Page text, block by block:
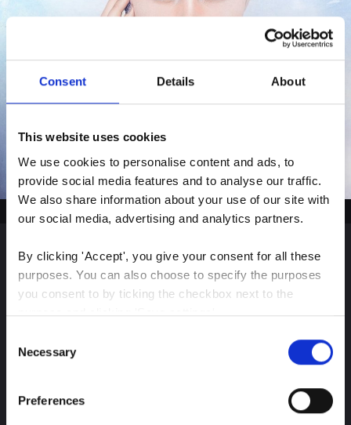
Consent Details About
This website uses cookies
We use cookies to personalise content and ads, to
provide social media features and to analyse our traffic.
We also share information about your use of our site with
our social media, advertising and analytics partners.
By clicking 'Accept', you give your consent for all these
purposes. You can also choose to specify the purposes
you consent to by ticking the checkbox next to the
purpose and clicking 'Save settings'.
You may withdraw your consent at any time by clicking
the small icon at the bottom left corner of the website.
You can read more about how we use cookies and other
Selection
Necessary
Preferences
Sign up for our latest
insights
Stay up-to-date on The Color Club’s marketing
efforts